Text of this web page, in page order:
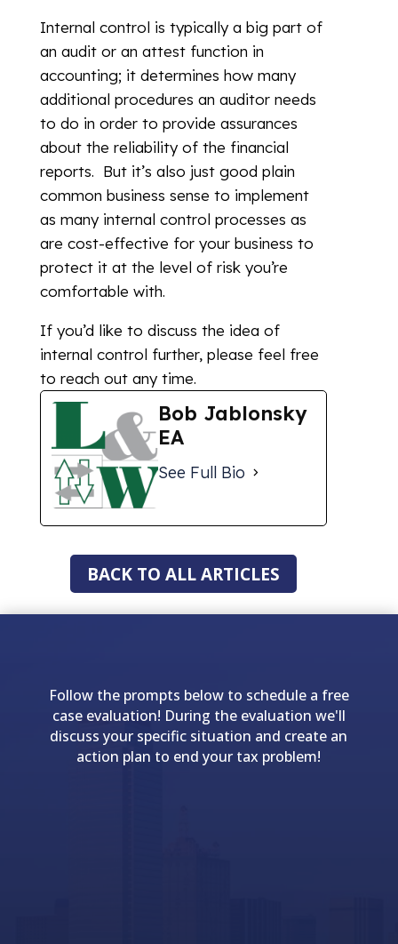
Internal control is typically a big part of
an audit or an attest function in
accounting; it determines how many
additional procedures an auditor needs
to do in order to provide assurances
about the reliability of the financial
reports. But it’s also just good plain
common business sense to implement
as many internal control processes as
are cost-effective for your business to
protect it at the level of risk you’re
comfortable with.
If you’d like to discuss the idea of
internal control further, please feel free
to reach out any time.
Bob Jablonsky
EA
See Full Bio
BACK TO ALL ARTICLES
Follow the prompts below to schedule a free
case evaluation! During the evaluation we'll
discuss your specific situation and create an
action plan to end your tax problem!